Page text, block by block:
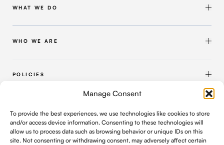
Manage Consent
To provide the best experiences, we use technologies like cookies to store
and/or access device information. Consenting to these technologies will
allow us to process data such as browsing behavior or unique IDs on this
site. Not consenting or withdrawing consent, may adversely affect certain
WHAT WE DO
Shipbuilding & Maintenance
Marine Solutions
Infrastructure Solutions
Workforce Solutions
WHO WE ARE
About Intermarine UK
Our Group
Intermarine Recruitment
Where We Operate
Contact Us
POLICIES
Modern Slavery and Human Trafficking Policy
Privacy Policy
C/o Geldards LLP, 4 Capital Quarter, Tyndall Street
Cardiff, UK, CF10 4BZ